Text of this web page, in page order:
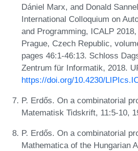
Dániel Marx, and Donald
International Colloquium on
and Programming, ICALP
Prague, Czech Republic,
pages 46:1-46:13. Schloss
Zentrum für Informatik, 2018.
https://doi.org/10.4230/
P. Erdős. On a combinatorial
Matematisk Tidskrift, 11:5-10,
P. Erdős. On a combinatorial
Mathematica of the Hungarian